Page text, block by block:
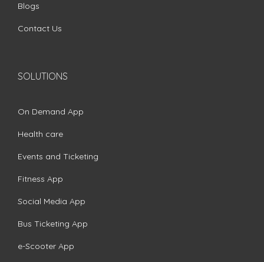
Blogs
Contact Us
SOLUTIONS
On Demand App
Health care
Events and Ticketing
Fitness App
Social Media App
Bus Ticketing App
e-Scooter App